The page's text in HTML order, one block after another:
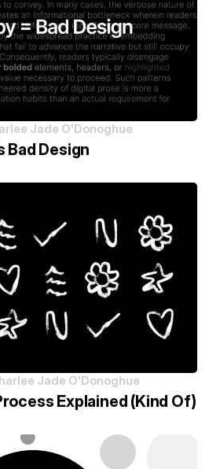
Jade O'Donoghue
Bad Design
Jade O'Donoghue
Explained (Kind Of)